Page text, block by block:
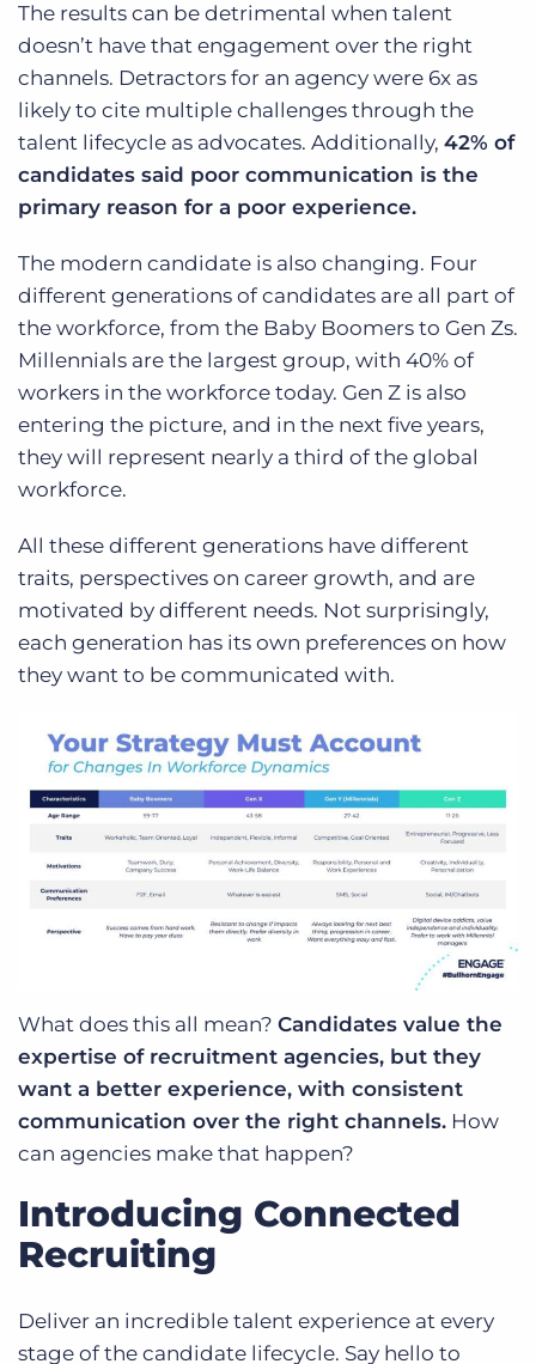
The results can be detrimental when talent
doesn’t have that engagement over the right
channels. Detractors for an agency were 6x as
likely to cite multiple challenges through the
talent lifecycle as advocates. Additionally, 42% of
candidates said poor communication is the
primary reason for a poor experience.
The modern candidate is also changing. Four
different generations of candidates are all part of
the workforce, from the Baby Boomers to Gen Zs.
Millennials are the largest group, with 40% of
workers in the workforce today. Gen Z is also
entering the picture, and in the next five years,
they will represent nearly a third of the global
workforce.
All these different generations have different
traits, perspectives on career growth, and are
motivated by different needs. Not surprisingly,
each generation has its own preferences on how
they want to be communicated with.
What does this all mean? Candidates value the
expertise of recruitment agencies, but they
want a better experience, with consistent
communication over the right channels. How
can agencies make that happen?
Introducing Connected
Recruiting
Deliver an incredible talent experience at every
stage of the candidate lifecycle. Say hello to